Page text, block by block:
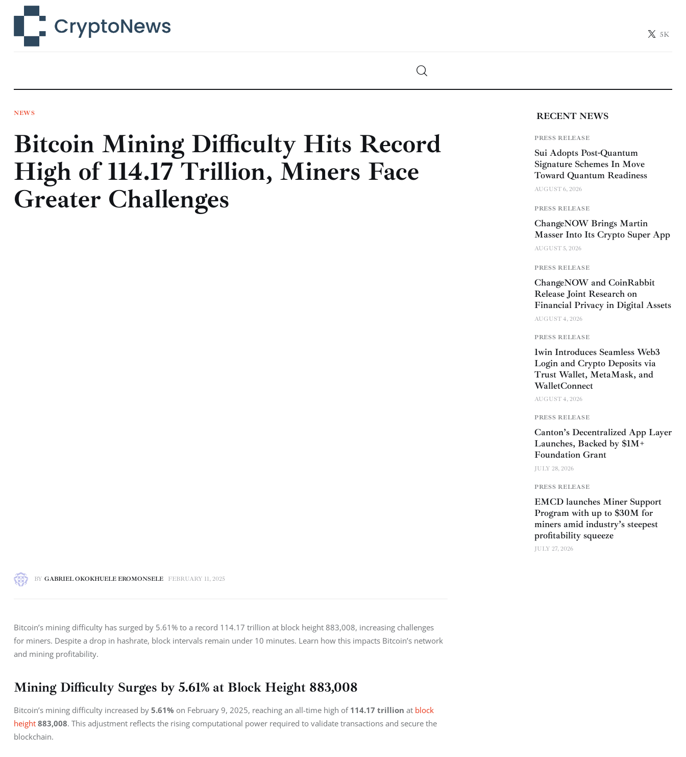
5K
Technology
Learn
Press Release
Contact
NEWS
Bitcoin Mining Difficulty Hits Record
High of 114.17 Trillion, Miners Face
Greater Challenges
BY GABRIEL OKOKHUELE EROMONSELE FEBRUARY 11, 2025
Bitcoin’s mining difficulty has surged by 5.61% to a record 114.17 trillion at block height 883,008, increasing challenges
for miners. Despite a drop in hashrate, block intervals remain under 10 minutes. Learn how this impacts Bitcoin’s network
and mining profitability.
Mining Difficulty Surges by 5.61% at Block Height 883,008
Bitcoin’s mining difficulty increased by 5.61% on February 9, 2025, reaching an all-time high of 114.17 trillion at block
height 883,008. This adjustment reflects the rising computational power required to validate transactions and secure the
blockchain.
RECENT NEWS
PRESS RELEASE
Sui Adopts Post-Quantum
Signature Schemes In Move
Toward Quantum Readiness
AUGUST 6, 2026
PRESS RELEASE
ChangeNOW Brings Martin
Masser Into Its Crypto Super App
AUGUST 5, 2026
PRESS RELEASE
ChangeNOW and CoinRabbit
Release Joint Research on
Financial Privacy in Digital Assets
AUGUST 4, 2026
PRESS RELEASE
1win Introduces Seamless Web3
Login and Crypto Deposits via
Trust Wallet, MetaMask, and
WalletConnect
AUGUST 4, 2026
PRESS RELEASE
Canton’s Decentralized App Layer
Launches, Backed by $1M+
Foundation Grant
JULY 28, 2026
PRESS RELEASE
EMCD launches Miner Support
Program with up to $30M for
miners amid industry’s steepest
profitability squeeze
JULY 27, 2026